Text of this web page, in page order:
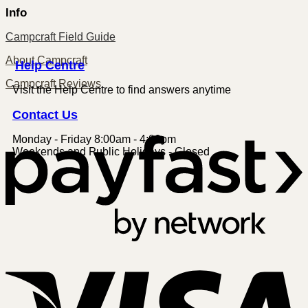
Info
Campcraft Field Guide
About Campcraft
Campcraft Reviews
HelpCentre
Visit the Help Centre to find answers anytime
Contact Us
Monday - Friday 8:00am - 4:00pm
Weekends and Public Holidays - Closed